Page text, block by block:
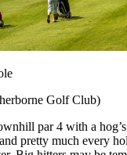
Golf Club)
par 4 with a
pretty much every